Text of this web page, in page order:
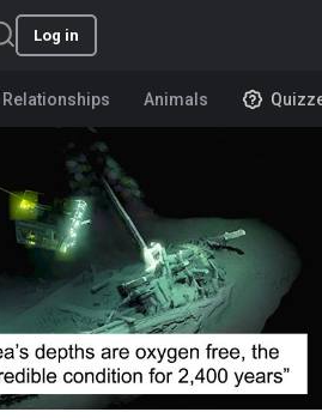
Log in
Relationships Animals